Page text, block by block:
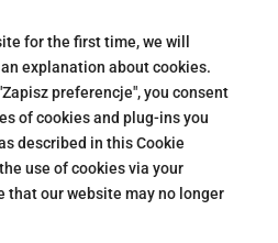
for the first time, we will
explanation about cookies.
preferencje", you consent
of cookies and plug-ins you
described in this Cookie
use of cookies via your
that our website may no longer